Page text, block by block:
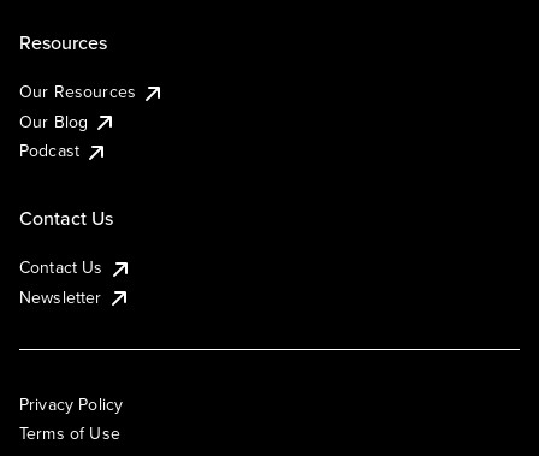
Resources
Our Resources
Our Blog
Podcast
Contact Us
Contact Us
Newsletter
Privacy Policy
Terms of Use